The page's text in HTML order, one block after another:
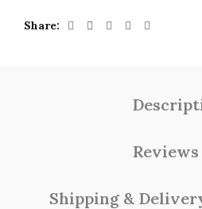
Share
Reviews
Shipping &